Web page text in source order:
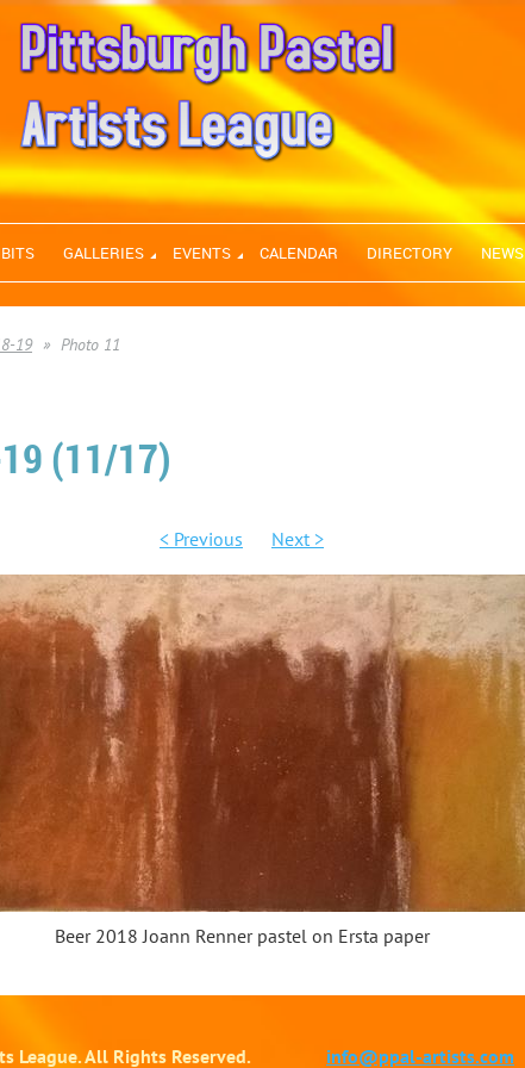
GALLERIES EVENTS CALENDAR DIRECTORY NEWS
19 Photo 11
(11/17)
< Previous Next >
Beer 2018 Joann Renner pastel on Ersta paper
League. All Rights Reserved. info@ppal-artists.com